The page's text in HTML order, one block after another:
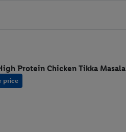
Protein Chicken Tikka Masala
price